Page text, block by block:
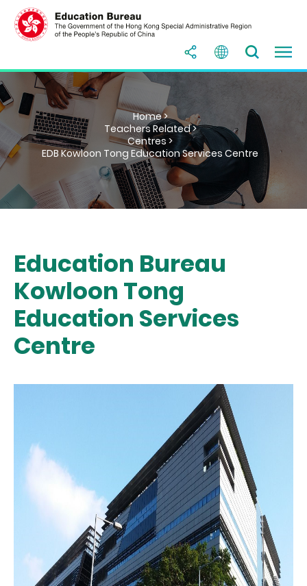
Home >
Teachers Related >
Centres >
EDB Kowloon Tong Education Services Centre
Education Bureau
Kowloon Tong
Education Services
Centre